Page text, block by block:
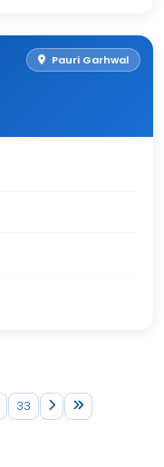
Pauri Garhwal
33